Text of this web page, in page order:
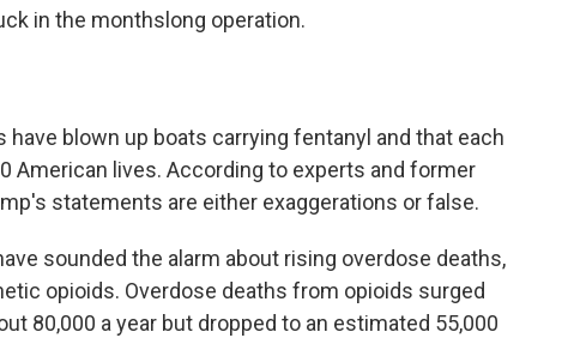
in the monthslong operation.
blown up boats carrying fentanyl and that each
American lives. According to experts and former
statements are either exaggerations or false.
sounded the alarm about rising overdose deaths,
opioids. Overdose deaths from opioids surged
80,000 a year but dropped to an estimated 55,000